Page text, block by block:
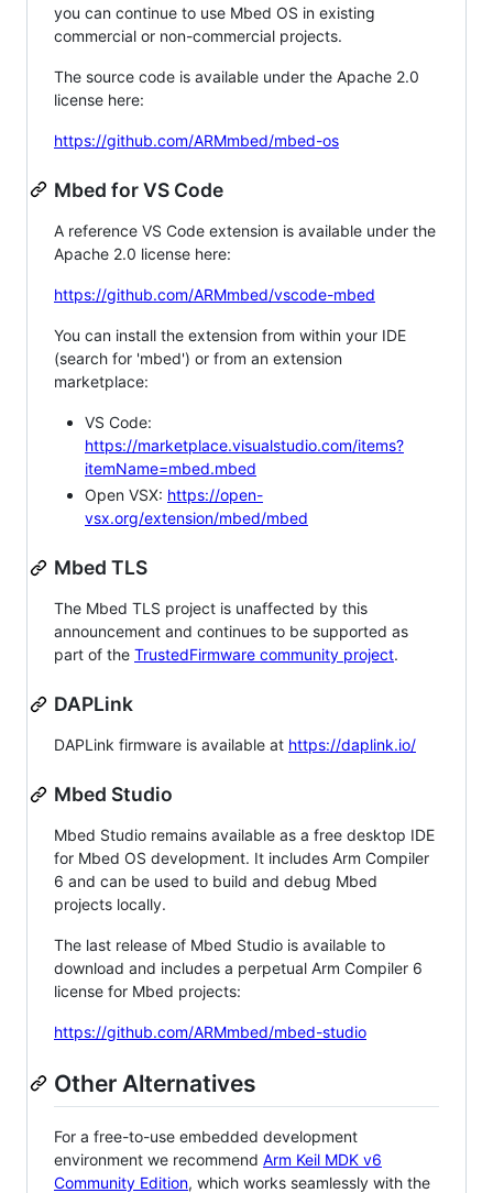
you can continue to use Mbed OS in existing
commercial or non-commercial projects.
The source code is available under the Apache 2.0
license here:
https://github.com/ARMmbed/mbed-os
Mbed for VS Code
A reference VS Code extension is available under the
Apache 2.0 license here:
https://github.com/ARMmbed/vscode-mbed
You can install the extension from within your IDE
(search for 'mbed') or from an extension
marketplace:
VS Code:
https://marketplace.visualstudio.com/items?
itemName=mbed.mbed
Open VSX: https://open-
vsx.org/extension/mbed/mbed
Mbed TLS
The Mbed TLS project is unaffected by this
announcement and continues to be supported as
part of the TrustedFirmware community project.
DAPLink
DAPLink firmware is available at https://daplink.io/
Mbed Studio
Mbed Studio remains available as a free desktop IDE
for Mbed OS development. It includes Arm Compiler
6 and can be used to build and debug Mbed
projects locally.
The last release of Mbed Studio is available to
download and includes a perpetual Arm Compiler 6
license for Mbed projects:
https://github.com/ARMmbed/mbed-studio
Other Alternatives
For a free-to-use embedded development
environment we recommend Arm Keil MDK v6
Community Edition, which works seamlessly with the